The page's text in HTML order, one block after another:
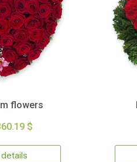
flowers
$